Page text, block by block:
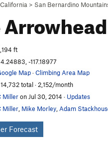
California > San Bernardino
ft
-117.18977
Map·Climbing Area Map
total · 2,152/month
Milleron Jul 30, 2014 · Updates
Miller Mike Morley Adam
Forecast